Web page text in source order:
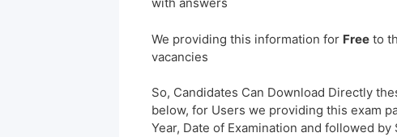
We providing this information for Free to
vacancies
So, Candidates Can Download Directly
below, for Users we providing this exam
Year, Date of Examination and followed